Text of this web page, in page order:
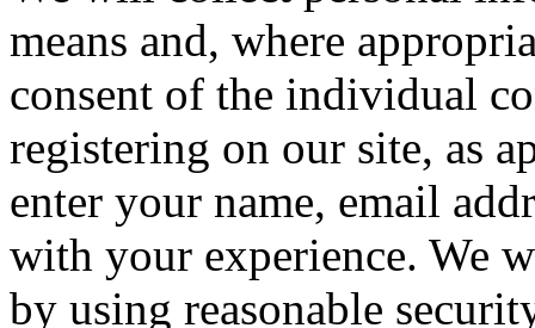
means and, where
consent of the individual
registering on our site, as
enter your name, email
with your experience. We
by using reasonable